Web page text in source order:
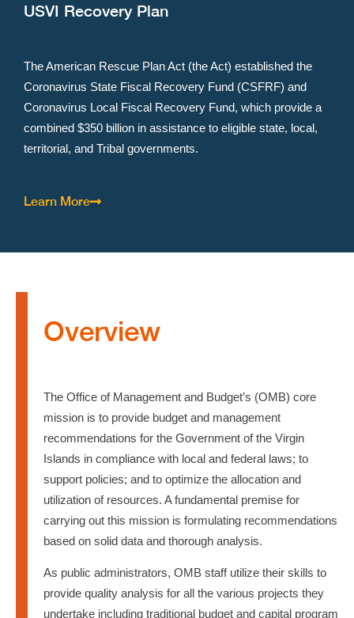
USVI Recovery Plan
The American Rescue Plan Act (the Act) established the
Coronavirus State Fiscal Recovery Fund (CSFRF) and
Coronavirus Local Fiscal Recovery Fund, which provide a
combined $350 billion in assistance to eligible state, local,
territorial, and Tribal governments. ​
Learn More
Overview
The Office of Management and Budget’s (OMB) core
mission is to provide budget and management
recommendations for the Government of the Virgin
Islands in compliance with local and federal laws; to
support policies; and to optimize the allocation and
utilization of resources. A fundamental premise for
carrying out this mission is formulating recommendations
based on solid data and thorough analysis.
As public administrators, OMB staff utilize their skills to
provide quality analysis for all the various projects they
undertake including traditional budget and capital program